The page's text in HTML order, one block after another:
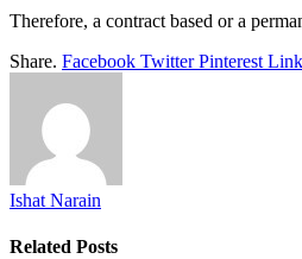
Therefore, a contract based or a
Share. Facebook Twitter Pinterest
Ishat Narain
Related Posts